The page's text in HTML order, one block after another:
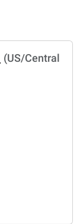
(US/Central